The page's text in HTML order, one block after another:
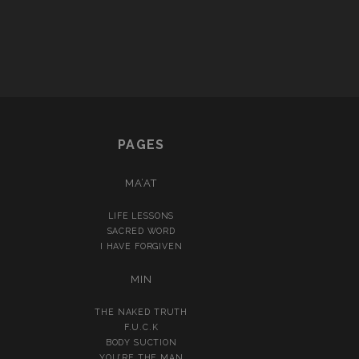
PAGES
MA’AT
LIFE LESSONS
SACRED WORD
I HAVE FORGIVEN
MIN
THE NAKED TRUTH
F.U.C.K
BODY SUCTION